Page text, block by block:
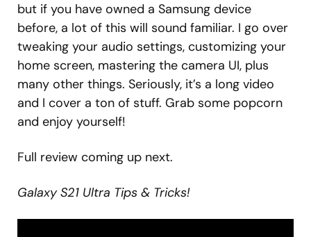
but if you have owned a Samsung device
before, a lot of this will sound familiar. I go over
tweaking your audio settings, customizing your
home screen, mastering the camera UI, plus
many other things. Seriously, it’s a long video
and I cover a ton of stuff. Grab some popcorn
and enjoy yourself!
Full review coming up next.
Galaxy S21 Ultra Tips & Tricks!